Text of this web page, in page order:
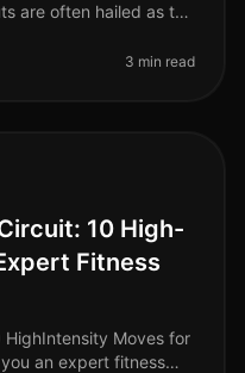
are often hailed as the
3 min read
10 High-
Fitness
HighIntensity Moves for
an expert fitness